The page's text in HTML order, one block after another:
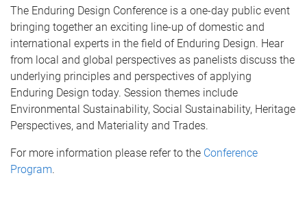
The Enduring Design Conference is a one-day public event
bringing together an exciting line-up of domestic and
international experts in the field of Enduring Design. Hear
from local and global perspectives as panelists discuss the
underlying principles and perspectives of applying
Enduring Design today. Session themes include
Environmental Sustainability, Social Sustainability, Heritage
Perspectives, and Materiality and Trades.
For more information please refer to the Conference
Program.